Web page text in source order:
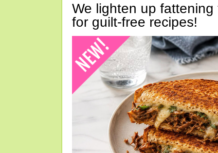
We lighten up
for guilt-free recipes!